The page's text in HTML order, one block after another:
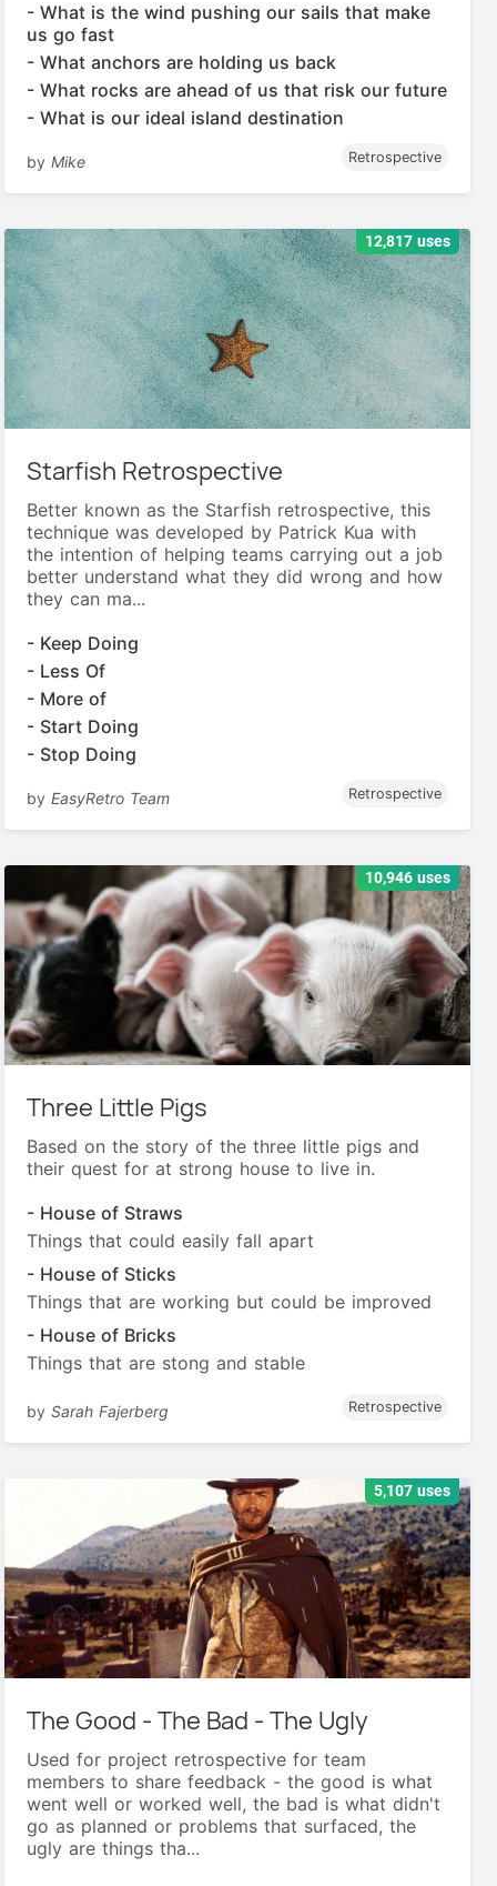
- What is the wind pushing our sails that make
us go fast
- What anchors are holding us back
- What rocks are ahead of us that risk our future
- What is our ideal island destination
byMike Retrospective
12,817 uses
Starfish Retrospective
Better known as the Starfish retrospective, this
technique was developed by Patrick Kua with
the intention of helping teams carrying out a job
better understand what they did wrong and how
they can ma...
- Keep Doing
- Less Of
- More of
- Start Doing
- Stop Doing
byEasyRetro Team Retrospective
10,946 uses
Three Little Pigs
Based on the story of the three little pigs and
their quest for at strong house to live in.
- House of Straws
Things that could easily fall apart
- House of Sticks
Things that are working but could be improved
- House of Bricks
Things that are stong and stable
bySarah Fajerberg Retrospective
5,107 uses
The Good - The Bad - The Ugly
Used for project retrospective for team
members to share feedback - the good is what
went well or worked well, the bad is what didn't
go as planned or problems that surfaced, the
ugly are things tha...